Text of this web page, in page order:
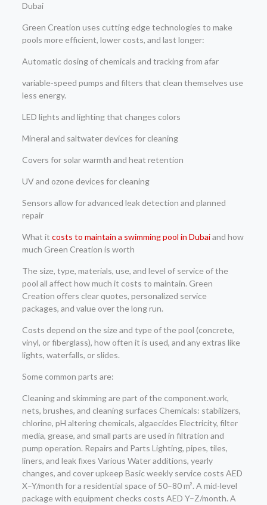
Dubai
Green Creation uses cutting edge technologies to make
pools more efficient, lower costs, and last longer:
Automatic dosing of chemicals and tracking from afar
variable-speed pumps and filters that clean themselves use
less energy.
LED lights and lighting that changes colors
Mineral and saltwater devices for cleaning
Covers for solar warmth and heat retention
UV and ozone devices for cleaning
Sensors allow for advanced leak detection and planned
repair
What it costs to maintain a swimming pool in Dubaiand how
much Green Creation is worth
The size, type, materials, use, and level of service of the
pool all affect how much it costs to maintain. Green
Creation offers clear quotes, personalized service
packages, and value over the long run.
Costs depend on the size and type of the pool (concrete,
vinyl, or fiberglass), how often it is used, and any extras like
lights, waterfalls, or slides.
Some common parts are:
Cleaning and skimming are part of the component.work,
nets, brushes, and cleaning surfaces Chemicals: stabilizers,
chlorine, pH altering chemicals, algaecides Electricity, filter
media, grease, and small parts are used in filtration and
pump operation. Repairs and Parts Lighting, pipes, tiles,
liners, and leak fixes Various Water additions, yearly
changes, and cover upkeep Basic weekly service costs AED
X–Y/month for a residential space of 50–80 m². A mid-level
package with equipment checks costs AED Y–Z/month. A